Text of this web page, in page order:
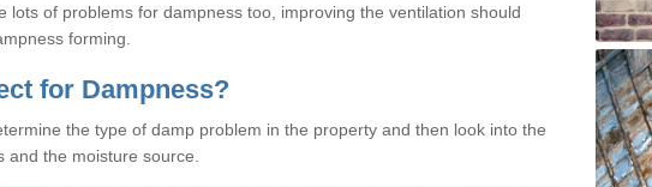
lots of problems for dampness too, improving the ventilation should
forming.
for Dampness?
the type of damp problem in the property and then look into the
the moisture source.